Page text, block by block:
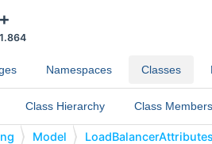
Namespaces Classes
Class Hierarchy Class Members
Model LoadBalancerAttributes